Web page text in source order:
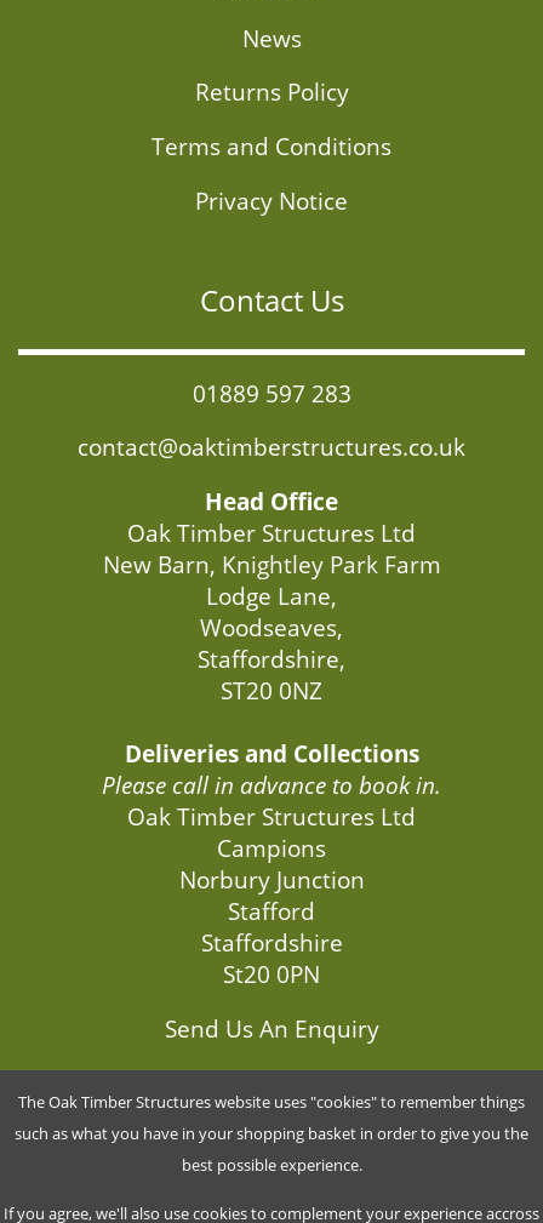
News
Returns Policy
Terms and Conditions
Privacy Notice
Contact Us
01889 597 283
contact@oaktimberstructures.co.uk
Head Office
Oak Timber Structures Ltd
New Barn, Knightley Park Farm
Lodge Lane,
Woodseaves,
Staffordshire,
ST20 0NZ
Deliveries and Collections
Please call in advance to book in.
Oak Timber Structures Ltd
Campions
Norbury Junction
Stafford
Staffordshire
St20 0PN
Send Us An Enquiry
Company No.: 9466518
The Oak Timber Structures website uses "cookies" to remember things
such as what you have in your shopping basket in order to give you the
best possible experience.
If you agree, we'll also use cookies to complement your experience accross